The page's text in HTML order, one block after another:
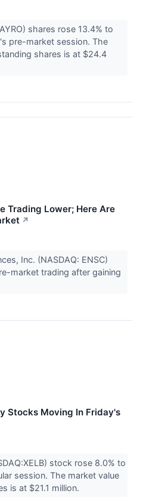
shares rose 13.4% to
pre-market session. The
shares is at $24.4
Trading Lower; Here Are
↗
Inc. (NASDAQ: ENSC)
market trading after gaining
Stocks Moving In Friday's
stock rose 8.0% to
session. The market value
is at $21.1 million.